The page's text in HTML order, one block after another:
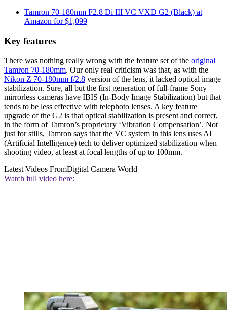
Tamron 70-180mm F2.8 Di III VC VXD G2 (Black) at
Amazon for $1,099
Key features
There was nothing really wrong with the feature set of the original
Tamron 70-180mm. Our only real criticism was that, as with the
Nikon Z 70-180mm f/2.8 version of the lens, it lacked optical image
stabilization. Sure, all but the first generation of full-frame Sony
mirrorless cameras have IBIS (In-Body Image Stabilization) but that
tends to be less effective with telephoto lenses. A key feature
upgrade of the G2 is that optical stabilization is present and correct,
in the form of Tamron’s proprietary ‘Vibration Compensation’. Not
just for stills, Tamron says that the VC system in this lens uses AI
(Artificial Intelligence) tech to deliver optimized stabilization when
shooting video, at least at focal lengths of up to 100mm.
Latest Videos FromDigital Camera World
Watch full video here: